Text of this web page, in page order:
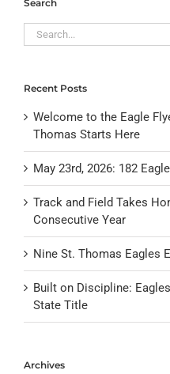
Search
Search
for:
Recent Posts
Welcome to the Eagle
Thomas Starts Here
May 23rd, 2026: 182
Track and Field Takes
Consecutive Year
Nine St. Thomas Eagles
Built on Discipline:
State Title
Archives